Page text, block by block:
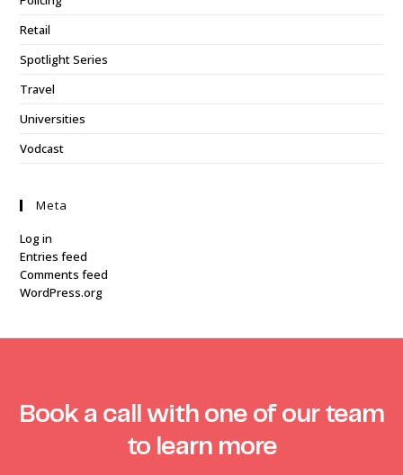
Retail
Spotlight Series
Travel
Universities
Vodcast
Meta
Log in
Entries feed
Comments feed
WordPress.org
Book a call with one of our team
to learn more